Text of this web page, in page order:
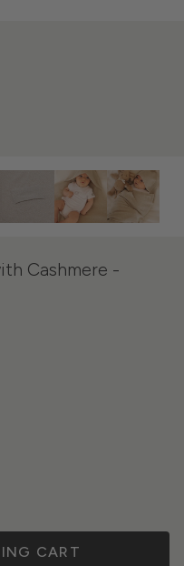
Cashmere -
CART